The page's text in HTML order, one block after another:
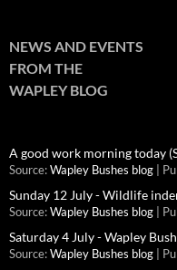
NEWS AND EVENTS
FROM THE
WAPLEY BLOG
A good work morning today
Source: Wapley Bushes blog
Sunday 12 July - Wildlife
Source: Wapley Bushes blog
Saturday 4 July - Wapley
Source: Wapley Bushes blog